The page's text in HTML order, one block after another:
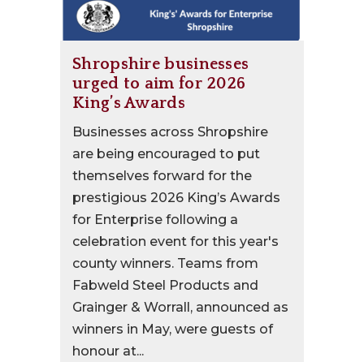
Shropshire businesses
urged to aim for 2026
King’s Awards
Businesses across Shropshire
are being encouraged to put
themselves forward for the
prestigious 2026 King’s Awards
for Enterprise following a
celebration event for this year's
county winners. Teams from
Fabweld Steel Products and
Grainger & Worrall, announced as
winners in May, were guests of
honour at...